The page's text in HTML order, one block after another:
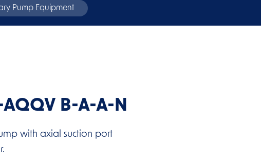
Pump Equipment
B-A-A-N
with axial suction port